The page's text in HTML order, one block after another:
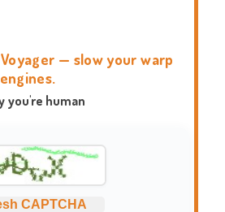
— slow your warp
engines.
you're human
CAPTCHA